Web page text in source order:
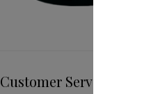
Customer Service